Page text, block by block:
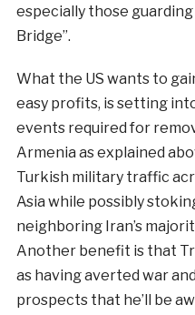
especially those
Bridge”.
What the US wants to
easy profits, is setting
events required for
Armenia as explained
Turkish military traffic
Asia while possibly
neighboring Iran’s
Another benefit is that
as having averted war
prospects that he’ll be